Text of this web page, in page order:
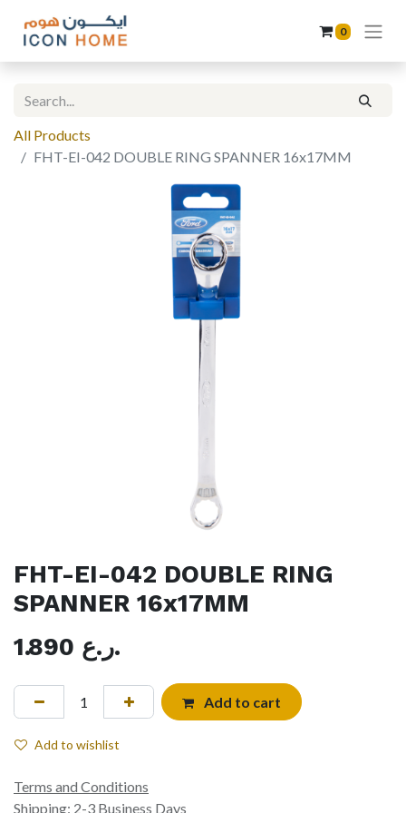
0
All Products
FHT-EI-042 DOUBLE RING SPANNER 16x17MM
FHT-EI-042 DOUBLE RING
SPANNER 16x17MM
1.890
ر.ع.
Add to cart
Add to wishlist
Terms and Conditions
Shipping: 2-3 Business Days